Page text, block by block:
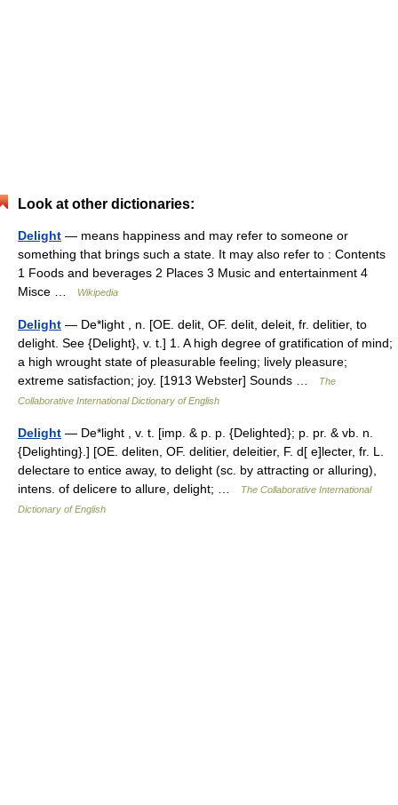
Look at other dictionaries:
Delight — means happiness and may refer to someone or
something that brings such a state. It may also refer to : Contents
1 Foods and beverages 2 Places 3 Music and entertainment 4
Misce …
Wikipedia
Delight — De*light , n. [OE. delit, OF. delit, deleit, fr. delitier, to
delight. See {Delight}, v. t.] 1. A high degree of gratification of mind;
a high wrought state of pleasurable feeling; lively pleasure;
extreme satisfaction; joy. [1913 Webster] Sounds …
The
Collaborative International Dictionary of English
Delight — De*light , v. t. [imp. & p. p. {Delighted}; p. pr. & vb. n.
{Delighting}.] [OE. deliten, OF. delitier, deleitier, F. d[ e]lecter, fr. L.
delectare to entice away, to delight (sc. by attracting or alluring),
intens. of delicere to allure, delight; …
The Collaborative International
Dictionary of English